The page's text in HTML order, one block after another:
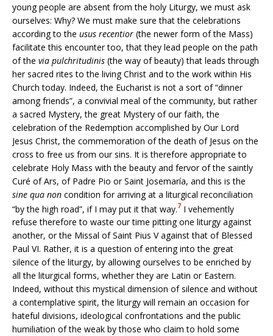
young people are absent from the holy Liturgy, we must ask
ourselves: Why? We must make sure that the celebrations
according to the usus recentior (the newer form of the Mass)
facilitate this encounter too, that they lead people on the path
of the via pulchritudinis (the way of beauty) that leads through
her sacred rites to the living Christ and to the work within His
Church today. Indeed, the Eucharist is not a sort of “dinner
among friends”, a convivial meal of the community, but rather
a sacred Mystery, the great Mystery of our faith, the
celebration of the Redemption accomplished by Our Lord
Jesus Christ, the commemoration of the death of Jesus on the
cross to free us from our sins. It is therefore appropriate to
celebrate Holy Mass with the beauty and fervor of the saintly
Curé of Ars, of Padre Pio or Saint Josemaría, and this is the
sine qua non condition for arriving at a liturgical reconciliation
“by the high road”, if I may put it that way.7 I vehemently
refuse therefore to waste our time pitting one liturgy against
another, or the Missal of Saint Pius V against that of Blessed
Paul VI. Rather, it is a question of entering into the great
silence of the liturgy, by allowing ourselves to be enriched by
all the liturgical forms, whether they are Latin or Eastern.
Indeed, without this mystical dimension of silence and without
a contemplative spirit, the liturgy will remain an occasion for
hateful divisions, ideological confrontations and the public
humiliation of the weak by those who claim to hold some